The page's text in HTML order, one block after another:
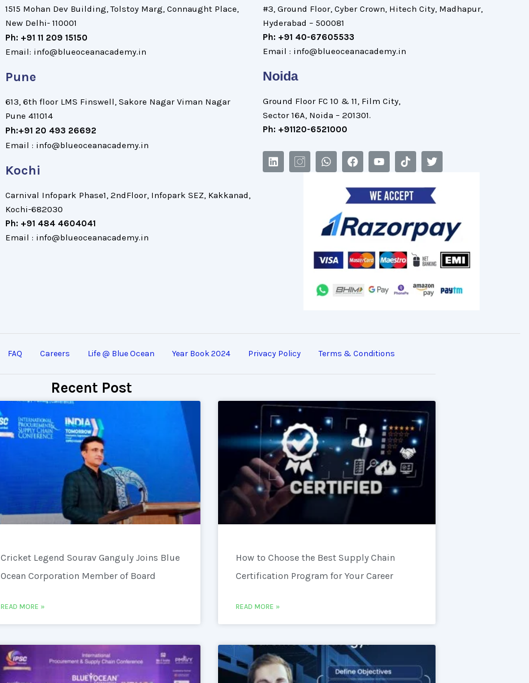
1515 Mohan Dev Building, Tolstoy Marg, Connaught Place,
New Delhi- 110001
Ph: +91 11 209 15150
Email: info@blueoceanacademy.in
Pune
613, 6th floor LMS Finswell, Sakore Nagar Viman Nagar
Pune 411014
Ph:+91 20 493 26692
Email : info@blueoceanacademy.in
Kochi
Carnival Infopark Phase1, 2ndFloor, Infopark SEZ, Kakkanad,
Kochi-682030
Ph: +91 484 4604041
Email : info@blueoceanacademy.in
#3, Ground Floor, Cyber Crown, Hitech City, Madhapur,
Hyderabad – 500081
Ph: +91 40-67605533
Email : info@blueoceanacademy.in
Noida
Ground Floor FC 10 & 11, Film City,
Sector 16A, Noida – 201301.
Ph: +91120-6521000
FAQ Careers Life @ Blue Ocean Year Book 2024 Privacy Policy Terms & Conditions
Recent Post
Cricket Legend Sourav Ganguly Joins Blue
Ocean Corporation Member of Board
READ MORE »
How to Choose the Best Supply Chain
Certification Program for Your Career
READ MORE »